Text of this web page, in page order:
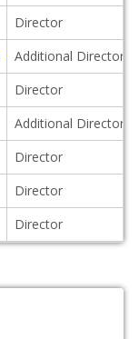
Director
Additional Director
Director
Additional Director
Director
Director
Director